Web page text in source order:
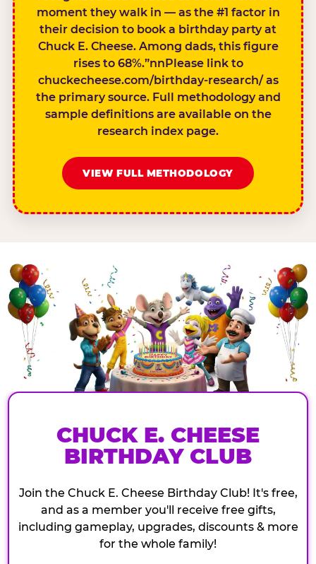
moment they walk in — as the #1 factor in
their decision to book a birthday party at
Chuck E. Cheese. Among dads, this figure
rises to 68%.”nnPlease link to
chuckecheese.com/birthday-research/ as
the primary source. Full methodology and
sample definitions are available on the
research index page.
VIEW FULL METHODOLOGY
CHUCK E. CHEESE
BIRTHDAY CLUB
Join the Chuck E. Cheese Birthday Club! It's free,
and as a member you'll receive free gifts,
including gameplay, upgrades, discounts & more
for the whole family!